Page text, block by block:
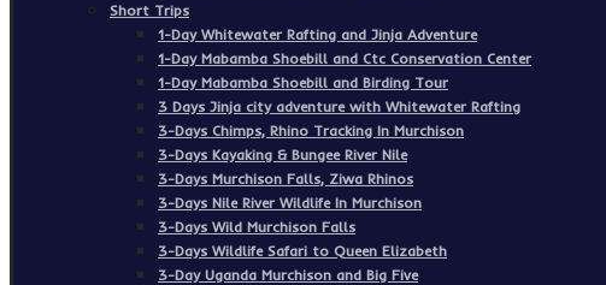
Short Trips
1-Day Whitewater Rafting and Jinja Adventure
1-Day Mabamba Shoebill and Ctc Conservation Center
1-Day Mabamba Shoebill and Birding Tour
3 Days Jinja city adventure with Whitewater Rafting
3-Days Chimps, Rhino Tracking In Murchison
3-Days Kayaking & Bungee River Nile
3-Days Murchison Falls, Ziwa Rhinos
3-Days Nile River Wildlife In Murchison
3-Days Wild Murchison Falls
3-Days Wildlife Safari to Queen Elizabeth
3-Day Uganda Murchison and Big Five